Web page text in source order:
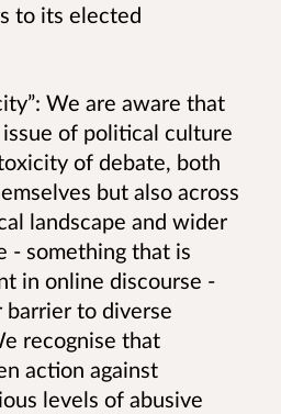
to its elected
We are aware that
of political culture
of debate, both
but also across
landscape and wider
- something that is
in online discourse -
barrier to diverse
recognise that
action against
levels of abusive